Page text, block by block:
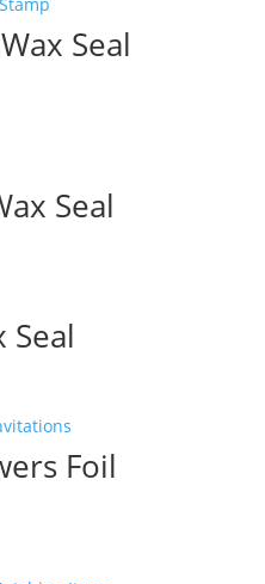
Seal
Seal
Seal
Foil